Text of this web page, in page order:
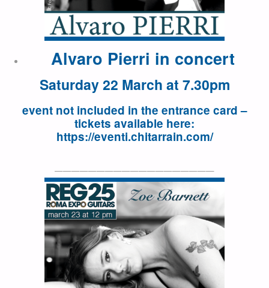
Alvaro Pierri in concert
Saturday 22 March at 7.30pm
event not included in the entrance card –
tickets available here:
https://eventi.chitarrain.com/
———————————————————